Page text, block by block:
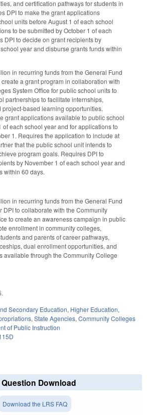
and certification pathways for students in
DPI to make the grant applications
units before August 1 of each school
to be submitted by October 1 of each
DPI to decide on grant recipients by
year and disburse grants funds within
in recurring funds from the General Fund
a grant program in collaboration with
System Office for public school units to
partnerships to facilitate internships,
based learning opportunities.
grant applications available to public school
of each school year and for applications to
1. Requires the application to include at
that the public school unit intends to
program goals. Requires DPI to
by November 1 of each school year and
within 60 days.
in recurring funds from the General Fund
DPI to collaborate with the Community
to create an awareness campaign in public
enrollment in community colleges,
and parents of career pathways,
dual enrollment opportunities, and
available through the Community College
Secondary Education, Higher Education,
, State Agencies, Community Colleges
of Public Instruction
Download
Download the LRS FAQ